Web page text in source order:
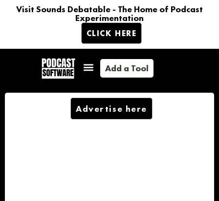
Visit Sounds Debatable - The Home of Podcast
Experimentation
CLICK HERE
Add a Tool
Advertise here